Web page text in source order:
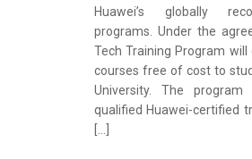
Huawei’s globally
programs. Under the
Tech Training Program
courses free of cost to
University. The
qualified Huawei-certified